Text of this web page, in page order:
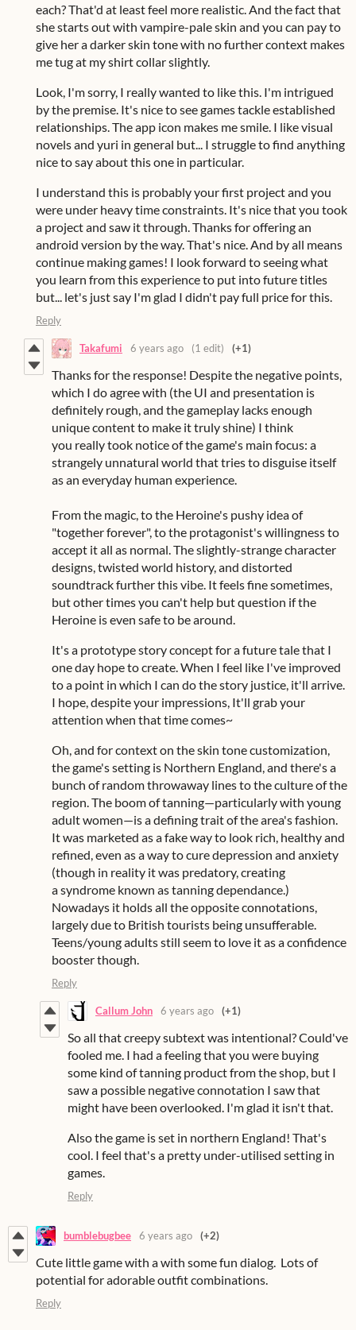
each? That'd at least feel more realistic. And the fact that
she starts out with vampire-pale skin and you can pay to
give her a darker skin tone with no further context makes
me tug at my shirt collar slightly.
Look, I'm sorry, I really wanted to like this. I'm intrigued
by the premise. It's nice to see games tackle established
relationships. The app icon makes me smile. I like visual
novels and yuri in general but... I struggle to find anything
nice to say about this one in particular.
I understand this is probably your first project and you
were under heavy time constraints. It's nice that you took
a project and saw it through. Thanks for offering an
android version by the way. That's nice. And by all means
continue making games! I look forward to seeing what
you learn from this experience to put into future titles
but... let's just say I'm glad I didn't pay full price for this.
Reply
Takafumi 6 years ago (1 edit) (+1)
Thanks for the response! Despite the negative points,
which I do agree with (the UI and presentation is
definitely rough, and the gameplay lacks enough
unique content to make it truly shine) I think
you really took notice of the game's main focus: a
strangely unnatural world that tries to disguise itself
as an everyday human experience.
From the magic, to the Heroine's pushy idea of
"together forever", to the protagonist's willingness to
accept it all as normal. The slightly-strange character
designs, twisted world history, and distorted
soundtrack further this vibe. It feels fine sometimes,
but other times you can't help but question if the
Heroine is even safe to be around.
It's a prototype story concept for a future tale that I
one day hope to create. When I feel like I've improved
to a point in which I can do the story justice, it'll arrive.
I hope, despite your impressions, It'll grab your
attention when that time comes~
Oh, and for context on the skin tone customization,
the game's setting is Northern England, and there's a
bunch of random throwaway lines to the culture of the
region. The boom of tanning—particularly with young
adult women—is a defining trait of the area's fashion.
It was marketed as a fake way to look rich, healthy and
refined, even as a way to cure depression and anxiety
(though in reality it was predatory, creating
a syndrome known as tanning dependance.)
Nowadays it holds all the opposite connotations,
largely due to British tourists being unsufferable.
Teens/young adults still seem to love it as a confidence
booster though.
Reply
Callum John 6 years ago (+1)
So all that creepy subtext was intentional? Could've
fooled me. I had a feeling that you were buying
some kind of tanning product from the shop, but I
saw a possible negative connotation I saw that
might have been overlooked. I'm glad it isn't that.
Also the game is set in northern England! That's
cool. I feel that's a pretty under-utilised setting in
games.
Reply
bumblebugbee 6 years ago (+2)
Cute little game with a with some fun dialog. Lots of
potential for adorable outfit combinations.
Reply